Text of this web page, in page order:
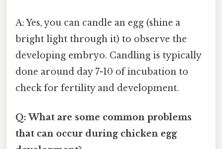
A: Yes, you can candle an egg (shine a
bright light through it) to observe the
developing embryo. Candling is typically
done around day 7-10 of incubation to
check for fertility and development.
Q: What are some common problems
that can occur during chicken egg